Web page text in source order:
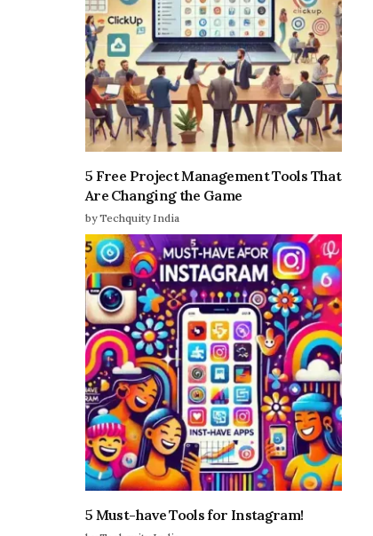
5 Free Project Management Tools That
Are Changing the Game
by Techquity India
5 Must-have Tools for Instagram!